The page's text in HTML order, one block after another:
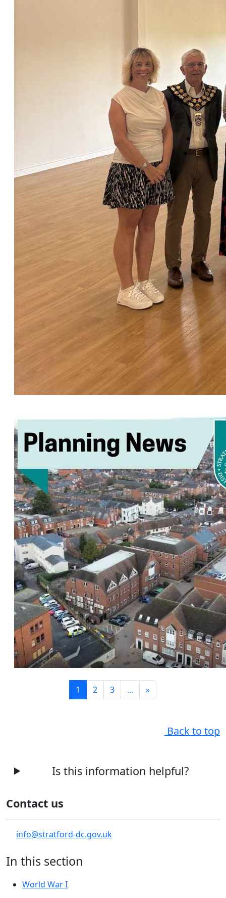
1 2 3 ... »
Back to top
Is this information helpful?
Contact us
info@stratford-dc.gov.uk
In this section
World War I